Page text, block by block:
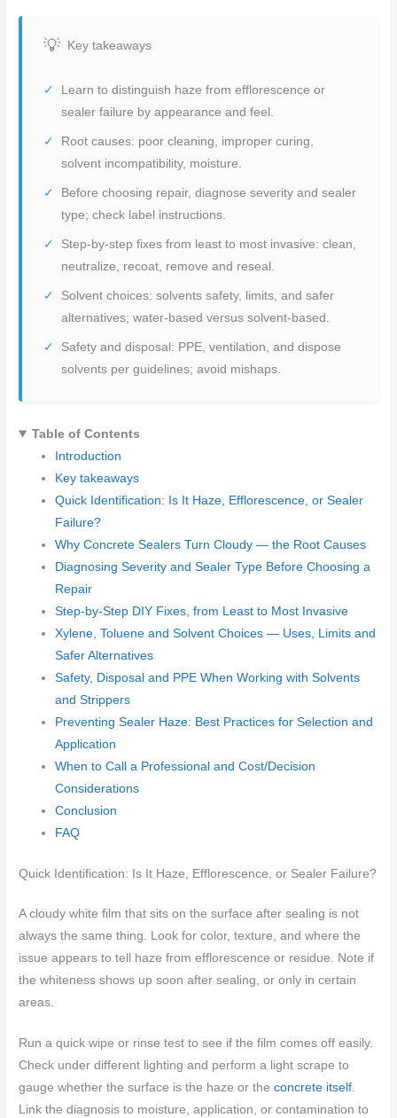
Key takeaways
Learn to distinguish haze from efflorescence or
sealer failure by appearance and feel.
Root causes: poor cleaning, improper curing,
solvent incompatibility, moisture.
Before choosing repair, diagnose severity and sealer
type; check label instructions.
Step-by-step fixes from least to most invasive: clean,
neutralize, recoat, remove and reseal.
Solvent choices: solvents safety, limits, and safer
alternatives; water-based versus solvent-based.
Safety and disposal: PPE, ventilation, and dispose
solvents per guidelines; avoid mishaps.
Table of Contents
Introduction
Key takeaways
Quick Identification: Is It Haze, Efflorescence, or Sealer
Failure?
Why Concrete Sealers Turn Cloudy — the Root Causes
Diagnosing Severity and Sealer Type Before Choosing a
Repair
Step-by-Step DIY Fixes, from Least to Most Invasive
Xylene, Toluene and Solvent Choices — Uses, Limits and
Safer Alternatives
Safety, Disposal and PPE When Working with Solvents
and Strippers
Preventing Sealer Haze: Best Practices for Selection and
Application
When to Call a Professional and Cost/Decision
Considerations
Conclusion
FAQ
Quick Identification: Is It Haze, Efflorescence, or Sealer Failure?
A cloudy white film that sits on the surface after sealing is not
always the same thing. Look for color, texture, and where the
issue appears to tell haze from efflorescence or residue. Note if
the whiteness shows up soon after sealing, or only in certain
areas.
Run a quick wipe or rinse test to see if the film comes off easily.
Check under different lighting and perform a light scrape to
gauge whether the surface is the haze or theconcrete itself.
Link the diagnosis to moisture, application, or contamination to